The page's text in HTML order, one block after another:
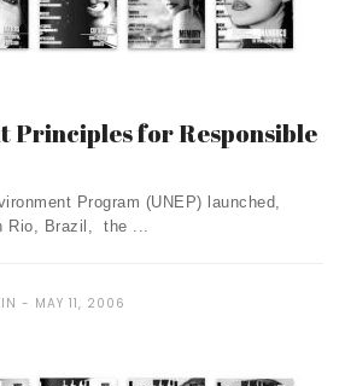
Principles for Responsible
Program (UNEP) launched,
Rio, Brazil, the ...
MAY 11, 2006